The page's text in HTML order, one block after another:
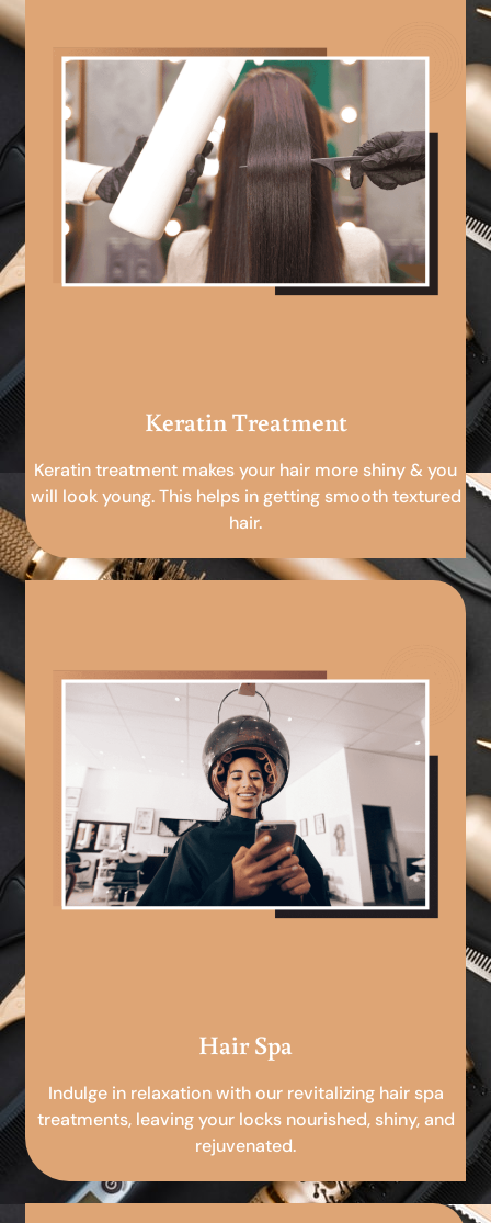
Keratin Treatment
Keratin treatment makes your hair more shiny & you
will look young. This helps in getting smooth textured
hair.
Hair Spa
Indulge in relaxation with our revitalizing hair spa
treatments, leaving your locks nourished, shiny, and
rejuvenated.